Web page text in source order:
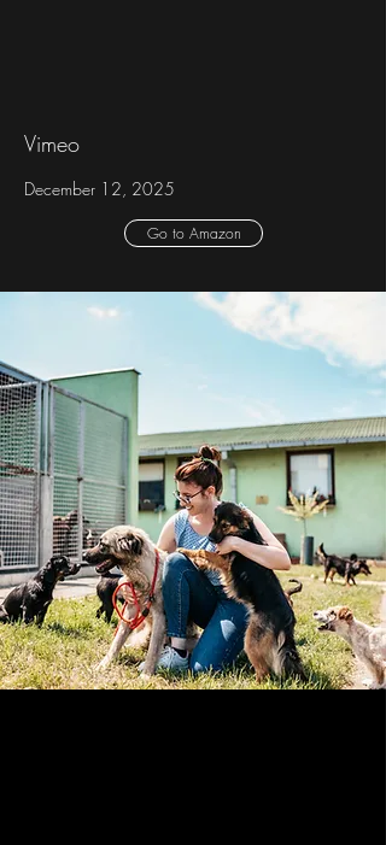
Vimeo
December 12, 2025
Go to Amazon